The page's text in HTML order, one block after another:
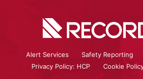
Alert Services Safety Reporting
Privacy Policy: HCP
Cookie